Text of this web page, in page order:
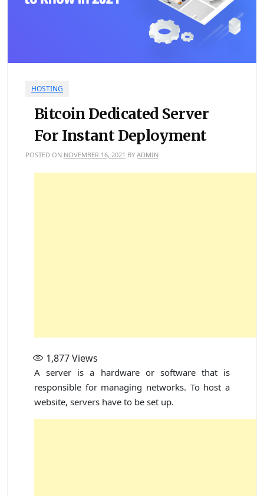
HOSTING
Bitcoin Dedicated Server
For Instant Deployment
POSTED ON NOVEMBER 16, 2021 BY ADMIN
1,877Views
A server is a hardware or software that is
responsible for managing networks. To host a
website, servers have to be set up.